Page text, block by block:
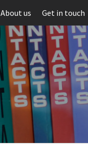
About us Get in touch